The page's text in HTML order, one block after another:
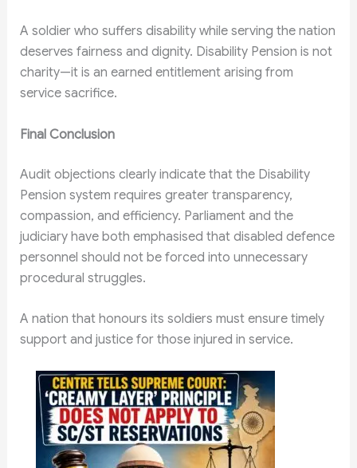
A soldier who suffers disability while serving the nation
deserves fairness and dignity. Disability Pension is not
charity—it is an earned entitlement arising from
service sacrifice.
Final Conclusion
Audit objections clearly indicate that the Disability
Pension system requires greater transparency,
compassion, and efficiency. Parliament and the
judiciary have both emphasised that disabled defence
personnel should not be forced into unnecessary
procedural struggles.
A nation that honours its soldiers must ensure timely
support and justice for those injured in service.